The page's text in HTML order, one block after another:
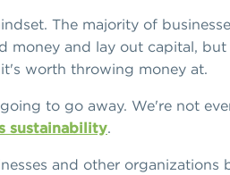
The majority of
money and lay out capital,
worth throwing money at.
to go away. We're not
sustainability.
and other organizations